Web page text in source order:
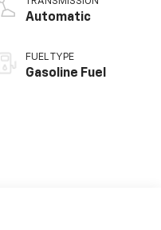
Automatic
FUEL TYPE
Gasoline Fuel